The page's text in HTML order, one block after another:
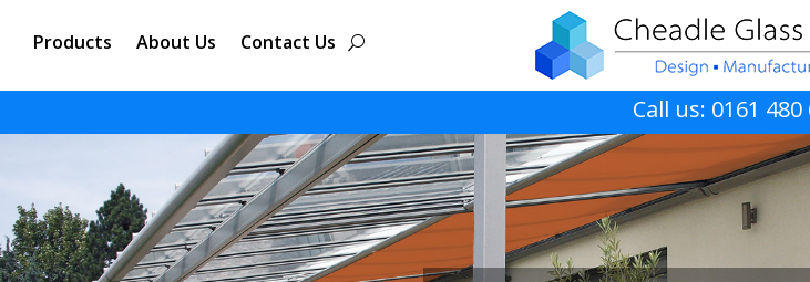
Products About Us Contact Us
Call us: 0161 480